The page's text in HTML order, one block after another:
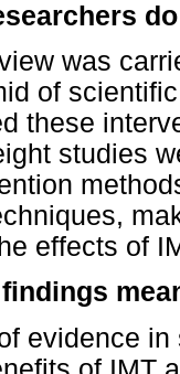
was
of
these
studies
effects of
evidence